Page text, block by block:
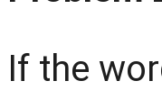
If the